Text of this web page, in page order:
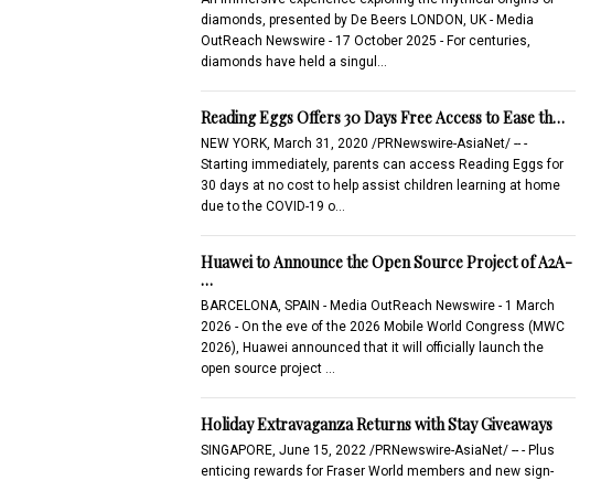
diamonds, presented by De Beers LONDON, UK - Media
OutReach Newswire - 17 October 2025 - For centuries,
diamonds have held a singul…
Reading Eggs Offers 30 Days Free Access to Ease th…
NEW YORK, March 31, 2020 /PRNewswire-AsiaNet/ -- -
Starting immediately, parents can access Reading Eggs for
30 days at no cost to help assist children learning at home
due to the COVID-19 o…
Huawei to Announce the Open Source Project of A2A-
…
BARCELONA, SPAIN - Media OutReach Newswire - 1 March
2026 - On the eve of the 2026 Mobile World Congress (MWC
2026), Huawei announced that it will officially launch the
open source project …
Holiday Extravaganza Returns with Stay Giveaways
SINGAPORE, June 15, 2022 /PRNewswire-AsiaNet/ -- - Plus
enticing rewards for Fraser World members and new sign-